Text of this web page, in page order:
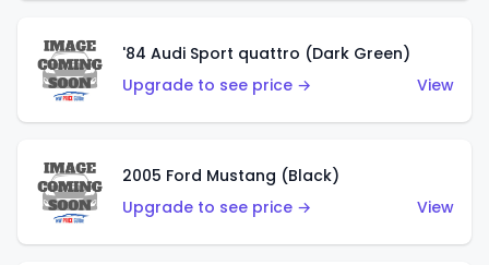
'84 Audi Sport quattro (Dark Green)
Upgrade to see price →
View
2005 Ford Mustang (Black)
Upgrade to see price →
View